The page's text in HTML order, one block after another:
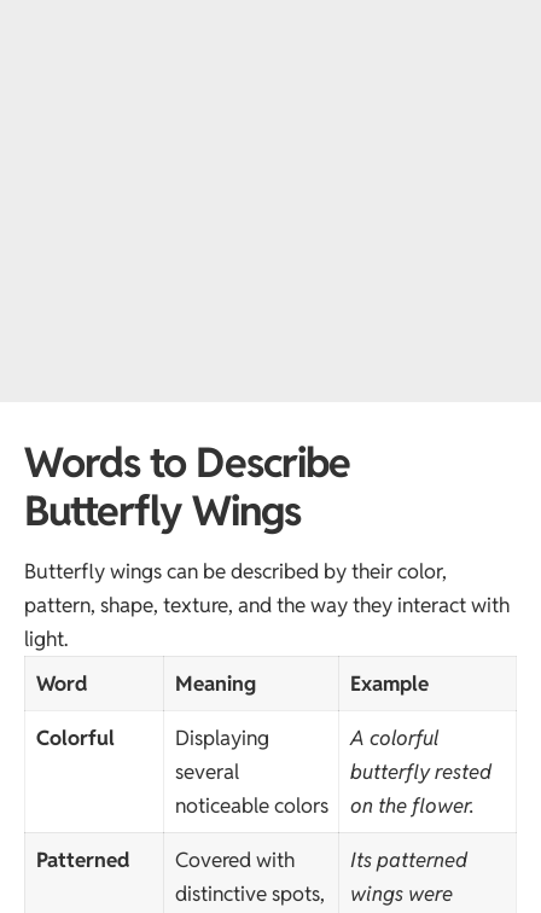
Words to Describe
Butterfly Wings
Butterfly wings can be described by their color,
pattern, shape, texture, and the way they interact with
light.
Word
Meaning Example
Colorful
Displaying
several
noticeable colors
A colorful
butterfly rested
on the flower.
Patterned
Covered with
distinctive spots,
Its patterned
wings were